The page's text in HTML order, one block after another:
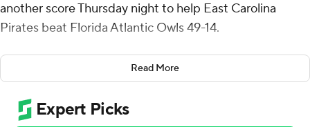
another score Thursday night to help East Carolina
Pirates beat Florida Atlantic Owls 49-14.
Houser hit Chase Sowell in stride down the right sideline
for a 50-yard touchdown on the game's second play
from scrimmage. FAU went three-and-out and, after
Rahjai Harris ran on three consecutive plays for 6, 6 and
Read More